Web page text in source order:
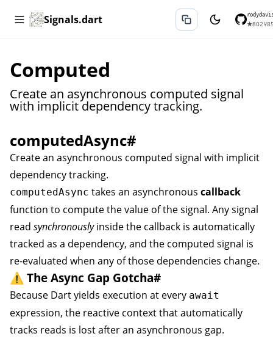
Signals.dart ★802⑂
Computed
Create an asynchronous computed signal
with implicit dependency tracking.
computedAsync#
Create an asynchronous computed signal with implicit
dependency tracking.
computedAsync takes an asynchronous callback
function to compute the value of the signal. Any signal
read synchronouslyinside the callback is automatically
tracked as a dependency, and the computed signal is
re-evaluated when any of those dependencies change.
⚠️ The Async Gap Gotcha#
Because Dart yields execution at every await
expression, the reactive context that automatically
tracks reads is lost after an asynchronous gap.